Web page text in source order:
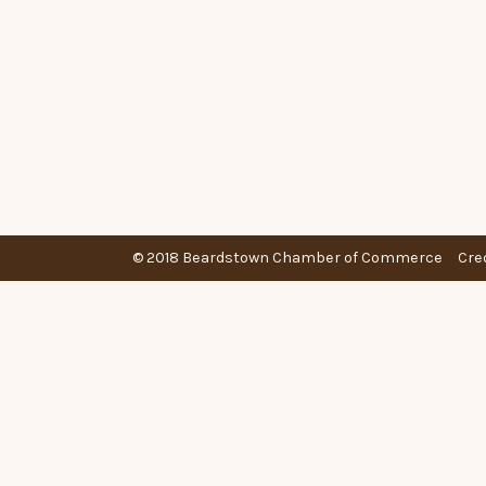
© 2018 Beardstown Chamber of Commerce